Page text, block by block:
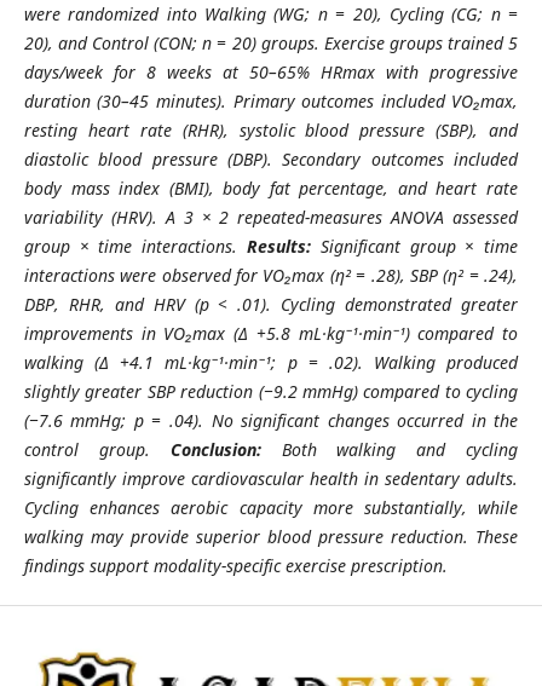
were randomized into Walking (WG; n = 20), Cycling (CG; n =
20), and Control (CON; n = 20) groups. Exercise groups trained 5
days/week for 8 weeks at 50–65% HRmax with progressive
duration (30–45 minutes). Primary outcomes included VO₂max,
resting heart rate (RHR), systolic blood pressure (SBP), and
diastolic blood pressure (DBP). Secondary outcomes included
body mass index (BMI), body fat percentage, and heart rate
variability (HRV). A 3 × 2 repeated-measures ANOVA assessed
group × time interactions. Results: Significant group × time
interactions were observed for VO₂max (η² = .28), SBP (η² = .24),
DBP, RHR, and HRV (p < .01). Cycling demonstrated greater
improvements in VO₂max (Δ +5.8 mL·kg⁻¹·min⁻¹) compared to
walking (Δ +4.1 mL·kg⁻¹·min⁻¹; p = .02). Walking produced
slightly greater SBP reduction (−9.2 mmHg) compared to cycling
(−7.6 mmHg; p = .04). No significant changes occurred in the
control group. Conclusion:Both walking and cycling
significantly improve cardiovascular health in sedentary adults.
Cycling enhances aerobic capacity more substantially, while
walking may provide superior blood pressure reduction. These
findings support modality-specific exercise prescription.